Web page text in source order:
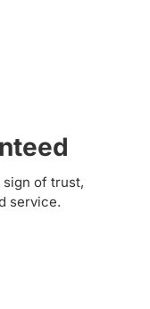
sign of trust,
service.